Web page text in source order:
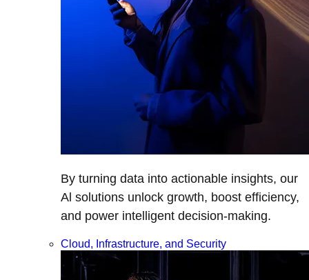
By turning data into actionable insights, our
Al solutions unlock growth, boost efficiency,
and power intelligent decision-making.
Cloud, Infrastructure, and Security